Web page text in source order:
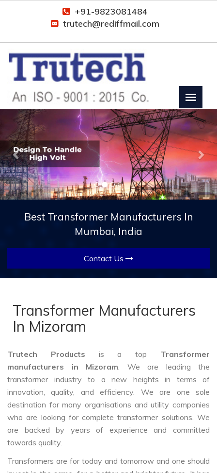
+91-9823081484
trutech@rediffmail.com
Previous
Best Transformer Manufacturers In
Mumbai, India
Contact Us
Transformer Manufacturers
In Mizoram
Trutech Products is a top Transformer
manufacturers in Mizoram. We are leading the
transformer industry to a new heights in terms of
innovation, quality, and efficiency. We are one sole
destination for many organisations and utility companies
who are looking for complete transformer solutions. We
are backed by years of experience and committed
towards quality.
Transformers are for today and tomorrow and one should